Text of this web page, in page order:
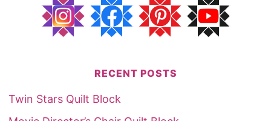
RECENT POSTS
Twin Stars Quilt Block